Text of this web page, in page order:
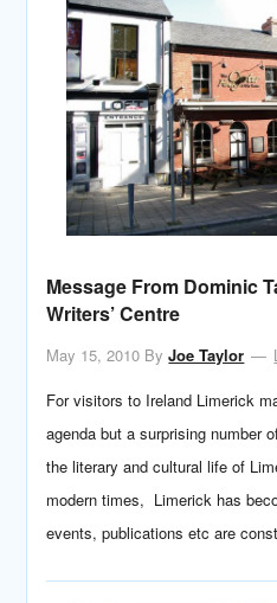
Message From Dominic
Writers’ Centre
May 15, 2010 ByJoe Taylor
For visitors to Ireland Limerick
agenda but a surprising number
the literary and cultural life of
modern times, Limerick has
events, publications etc are